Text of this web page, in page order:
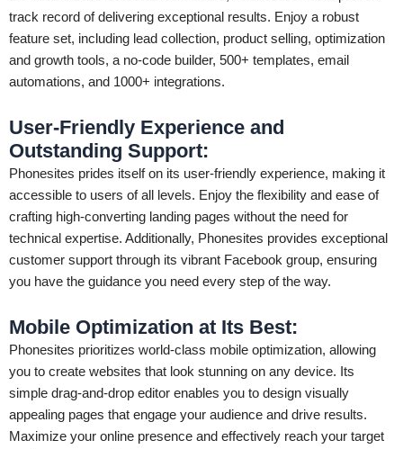
track record of delivering exceptional results. Enjoy a robust
feature set, including lead collection, product selling, optimization
and growth tools, a no-code builder, 500+ templates, email
automations, and 1000+ integrations.
User-Friendly Experience and
Outstanding Support:
Phonesites prides itself on its user-friendly experience, making it
accessible to users of all levels. Enjoy the flexibility and ease of
crafting high-converting landing pages without the need for
technical expertise. Additionally, Phonesites provides exceptional
customer support through its vibrant Facebook group, ensuring
you have the guidance you need every step of the way.
Mobile Optimization at Its Best:
Phonesites prioritizes world-class mobile optimization, allowing
you to create websites that look stunning on any device. Its
simple drag-and-drop editor enables you to design visually
appealing pages that engage your audience and drive results.
Maximize your online presence and effectively reach your target